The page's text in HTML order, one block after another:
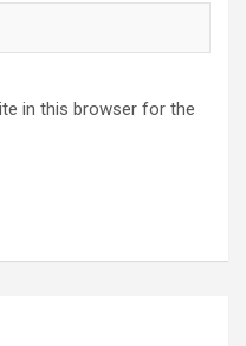
in this browser for the